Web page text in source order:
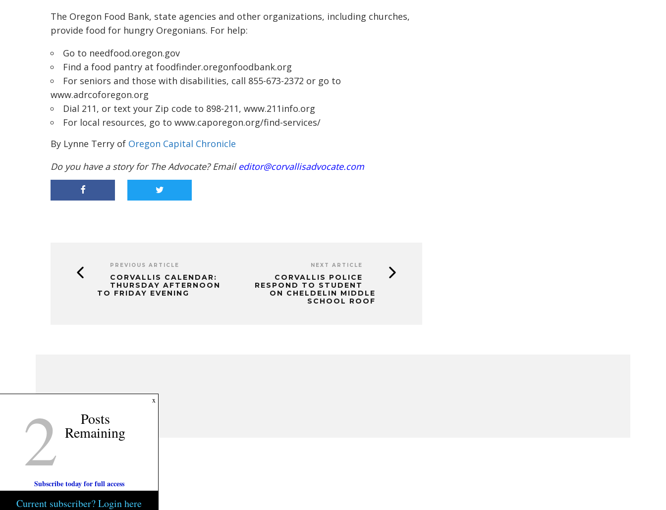
The Oregon Food Bank, state agencies and other organizations, including churches,
provide food for hungry Oregonians. For help:
Go to needfood.oregon.gov
Find a food pantry at foodfinder.oregonfoodbank.org
For seniors and those with disabilities, call 855-673-2372 or go to
www.adrcoforegon.org
Dial 211, or text your Zip code to 898-211, www.211info.org
For local resources, go to www.caporegon.org/find-services/
By Lynne Terry of Oregon Capital Chronicle
Do you have a story for The Advocate? Email editor@corvallisadvocate.com
PREVIOUS ARTICLE
CORVALLIS CALENDAR:
THURSDAY AFTERNOON
TO FRIDAY EVENING
NEXT ARTICLE
CORVALLIS POLICE
RESPOND TO STUDENT
ON CHELDELIN MIDDLE
SCHOOL ROOF
x
2 Posts
Remaining
Subscribe today for full access
Current subscriber? Login here